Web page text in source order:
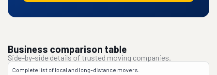
Business comparison table
Side-by-side details of trusted moving companies.
Complete list of local and long-distance movers.